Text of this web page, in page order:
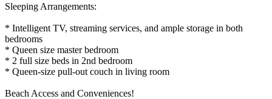
Sleeping Arrangements:
* Intelligent TV, streaming services, and ample storage in both
bedrooms
* Queen size master bedroom
* 2 full size beds in 2nd bedroom
* Queen-size pull-out couch in living room
Beach Access and Conveniences!